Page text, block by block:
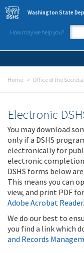
Skip to main content
Washington State
How may we help you?
Home Office of the
Electronic
You may download
only if a DSHS
electronically for
electronic
DSHS forms below
This means you can
view, and print PDF
Adobe Acrobat Reader.
We do our best to
you find a link which
and Records